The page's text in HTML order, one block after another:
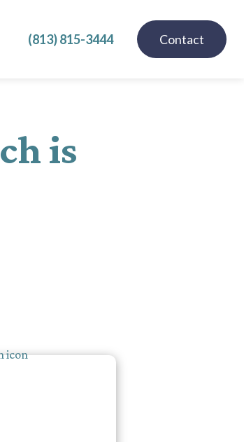
(813) 815-3444 Contact
is